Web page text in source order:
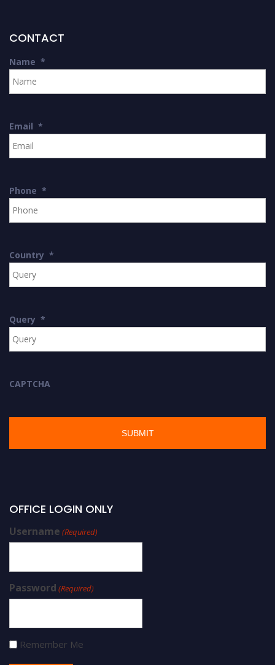
CONTACT
Name *
Email *
Phone *
Country *
Query *
CAPTCHA
OFFICE LOGIN ONLY
Username (Required)
Password (Required)
Remember Me